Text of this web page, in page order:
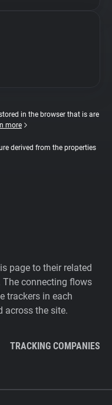
in the browser that is are
more
derived from the properties
page to their related
connecting flows
trackers in each
across the site.
TRACKING COMPANIES